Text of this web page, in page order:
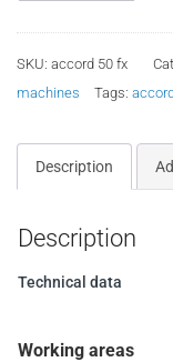
SKU: accord 50 fx
machines
Tags:
Description
Description
Technical data
Working areas